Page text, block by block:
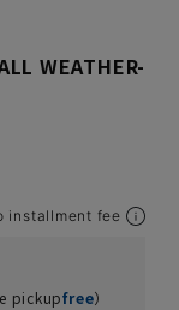
WEATHER-
installment fee
pickupfree）